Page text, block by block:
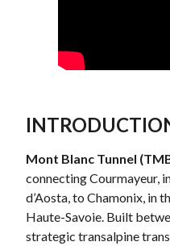
Mont Blanc Tunnel
connecting Courmayeur,
d’Aosta, to Chamonix, in
Haute-Savoie. Built
strategic transalpine